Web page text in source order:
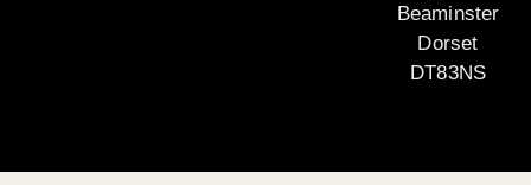
Beaminster
Dorset
DT83NS